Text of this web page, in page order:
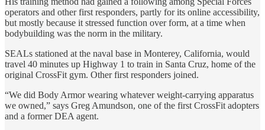
operators and other first responders, partly for its online accessibility,
but mostly because it stressed function over form, at a time when
bodybuilding was the norm in the military.
SEALs stationed at the naval base in Monterey, California, would
travel 40 minutes up Highway 1 to train in Santa Cruz, home of the
original CrossFit gym. Other first responders joined.
“We did Body Armor wearing whatever weight-carrying apparatus
we owned,” says Greg Amundson, one of the first CrossFit adopters
and a former DEA agent.